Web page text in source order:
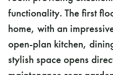
functionality. The first
home, with an
open-plan kitchen,
stylish space opens